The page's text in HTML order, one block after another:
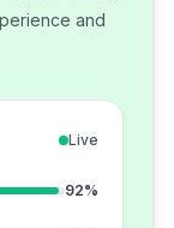
and
Live
92%